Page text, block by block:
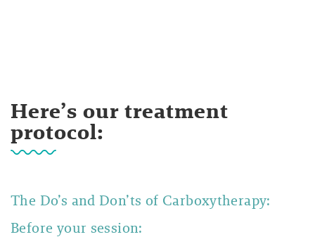
Here’s our treatment
protocol:
The Do’s and Don’ts of Carboxytherapy:
Before your session: